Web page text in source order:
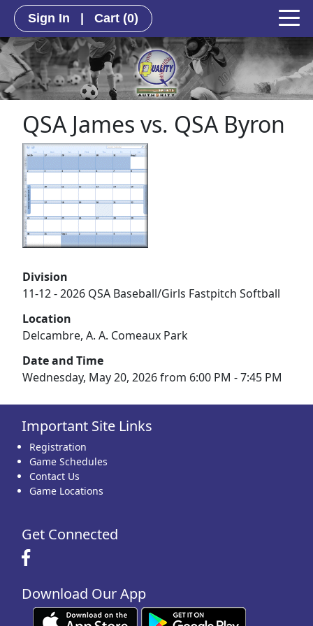
Sign In Cart (0)
QSA James vs. QSA Byron
Division
11-12 - 2026 QSA Baseball/Girls Fastpitch Softball
Location
Delcambre, A. A. Comeaux Park
Date and Time
Wednesday, May 20, 2026 from 6:00 PM - 7:45 PM
Important Site Links
Registration
Game Schedules
Contact Us
Game Locations
Get Connected
Download Our App